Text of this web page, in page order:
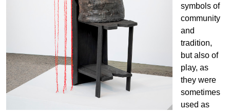
symbols of
community
and
tradition,
but also of
play, as
they were
sometimes
used as